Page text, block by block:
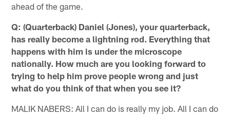
ahead of the game.
Q: (Quarterback) Daniel (Jones), your quarterback,
has really become a lightning rod. Everything that
happens with him is under the microscope
nationally. How much are you looking forward to
trying to help him prove people wrong and just
what do you think of that when you see it?
MALIK NABERS: All I can do is really my job. All I can do